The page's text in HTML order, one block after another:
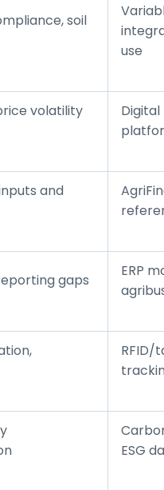
soil
use
volatility
and
gaps
ERP
RFID/
ESG